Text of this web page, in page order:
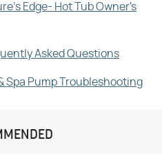
Edge- Hot Tub Owner's
Asked Questions
Spa Pump Troubleshooting